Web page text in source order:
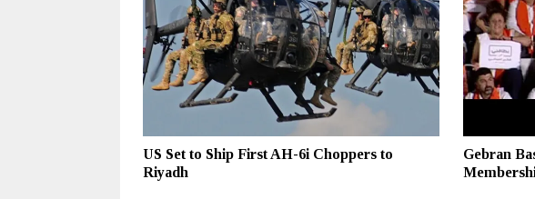
US Set to Ship First AH-6i Choppers to
Riyadh
Gebran